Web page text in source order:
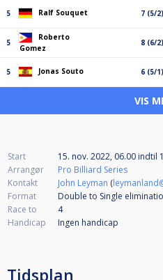
5 Ralf Souquet 7 (5/2)
5
Roberto
Gomez
8 (6/2)
5 Jonas Souto 6 (5/1)
VIS
Start 15. nov. 2022, 06.00 indtil
Arrangør
Pro Billiard Series
Kontakt
John Leyman (
Format
Double to Single
Race to
4
Handicap
Ingen handicap
Tidsplan